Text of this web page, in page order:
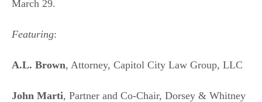
March 29.
Featuring:
A.L. Brown, Attorney, Capitol City Law Group, LLC
John Marti, Partner and Co-Chair, Dorsey & Whitney